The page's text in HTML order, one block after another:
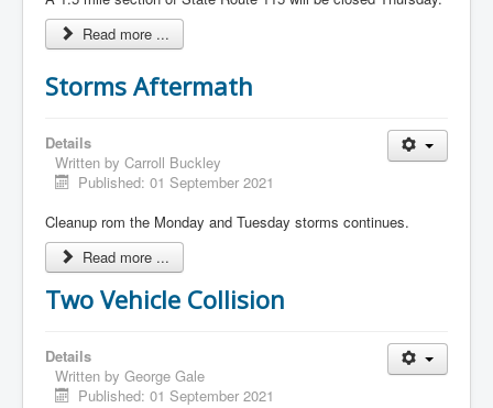
Read more ...
Storms Aftermath
Details
Written by Carroll Buckley
Published: 01 September 2021
Cleanup rom the Monday and Tuesday storms continues.
Read more ...
Two Vehicle Collision
Details
Written by George Gale
Published: 01 September 2021